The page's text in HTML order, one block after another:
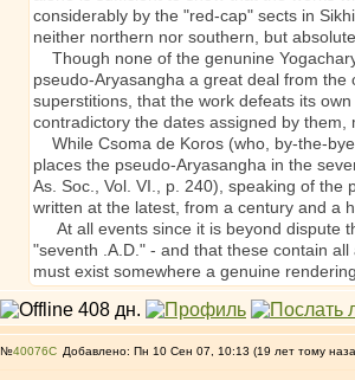
considerably by the "red-cap" sects in
neither northern nor southern, but
Though none of the genunine
pseudo-Aryasangha a great deal from
superstitions, that the work defeats its
contradictory the dates assigned by them,
While Csoma de Koros (who, by-the-
places the pseudo-Aryasangha in the
As. Soc., Vol. VI., p. 240), speaking of the
written at the latest, from a century and a
At all events since it is beyond dispute
"seventh .A.D." - and that these contain
must exist somewhere a genuine
№40076 Добавлено: Пн 10 Сен 07, 10:13 (19 лет тому